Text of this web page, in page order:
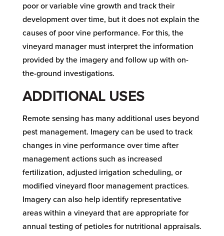
poor or variable vine growth and track their
development over time, but it does not explain the
causes of poor vine performance. For this, the
vineyard manager must interpret the information
provided by the imagery and follow up with on-
the-ground investigations.
ADDITIONAL USES
Remote sensing has many additional uses beyond
pest management. Imagery can be used to track
changes in vine performance over time after
management actions such as increased
fertilization, adjusted irrigation scheduling, or
modified vineyard floor management practices.
Imagery can also help identify representative
areas within a vineyard that are appropriate for
annual testing of petioles for nutritional appraisals.